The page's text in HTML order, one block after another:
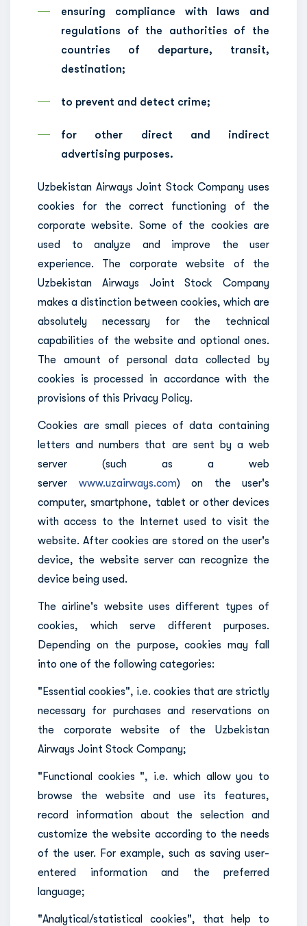
ensuring compliance with laws and
regulations of the authorities of the
countries of departure, transit,
destination;
to prevent and detect crime;
for other direct and indirect
advertising purposes.
Uzbekistan Airways Joint Stock Company uses
cookies for the correct functioning of the
corporate website. Some of the cookies are
used to analyze and improve the user
experience. The corporate website of the
Uzbekistan Airways Joint Stock Company
makes a distinction between cookies, which are
absolutely necessary for the technical
capabilities of the website and optional ones.
The amount of personal data collected by
cookies is processed in accordance with the
provisions of this Privacy Policy.
Cookies are small pieces of data containing
letters and numbers that are sent by a web
server (such as a web
server www.uzairways.com) on the user's
computer, smartphone, tablet or other devices
with access to the Internet used to visit the
website. After cookies are stored on the user's
device, the website server can recognize the
device being used.
The airline's website uses different types of
cookies, which serve different purposes.
Depending on the purpose, cookies may fall
into one of the following categories:
"Essential cookies", i.e. cookies that are strictly
necessary for purchases and reservations on
the corporate website of the Uzbekistan
Airways Joint Stock Company;
"Functional cookies ", i.e. which allow you to
browse the website and use its features,
record information about the selection and
customize the website according to the needs
of the user. For example, such as saving user-
entered information and the preferred
language;
"Analytical/statistical cookies", that help to